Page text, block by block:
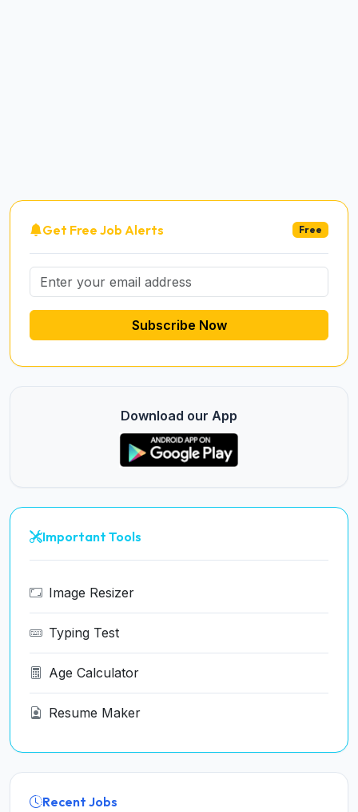
Get Free Job Alerts Free
Subscribe Now
Download our App
Important Tools
Image Resizer
Typing Test
Age Calculator
Resume Maker
Recent Jobs